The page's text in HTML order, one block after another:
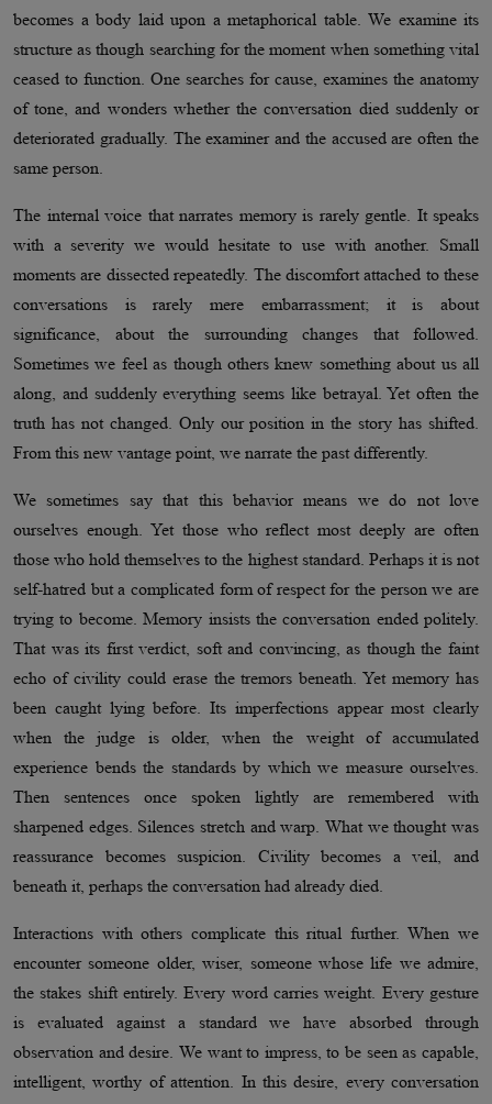
becomes a body laid upon a metaphorical table. We examine its
structure as though searching for the moment when something vital
ceased to function. One searches for cause, examines the anatomy
of tone, and wonders whether the conversation died suddenly or
deteriorated gradually. The examiner and the accused are often the
same person.
The internal voice that narrates memory is rarely gentle. It speaks
with a severity we would hesitate to use with another. Small
moments are dissected repeatedly. The discomfort attached to these
conversations is rarely mere embarrassment; it is about
significance, about the surrounding changes that followed.
Sometimes we feel as though others knew something about us all
along, and suddenly everything seems like betrayal. Yet often the
truth has not changed. Only our position in the story has shifted.
From this new vantage point, we narrate the past differently.
We sometimes say that this behavior means we do not love
ourselves enough. Yet those who reflect most deeply are often
those who hold themselves to the highest standard. Perhaps it is not
self-hatred but a complicated form of respect for the person we are
trying to become. Memory insists the conversation ended politely.
That was its first verdict, soft and convincing, as though the faint
echo of civility could erase the tremors beneath. Yet memory has
been caught lying before. Its imperfections appear most clearly
when the judge is older, when the weight of accumulated
experience bends the standards by which we measure ourselves.
Then sentences once spoken lightly are remembered with
sharpened edges. Silences stretch and warp. What we thought was
reassurance becomes suspicion. Civility becomes a veil, and
beneath it, perhaps the conversation had already died.
Interactions with others complicate this ritual further. When we
encounter someone older, wiser, someone whose life we admire,
the stakes shift entirely. Every word carries weight. Every gesture
is evaluated against a standard we have absorbed through
observation and desire. We want to impress, to be seen as capable,
intelligent, worthy of attention. In this desire, every conversation